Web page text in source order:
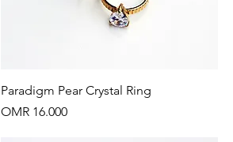
Quick View
Paradigm Pear Crystal Ring
Price
OMR 16.000